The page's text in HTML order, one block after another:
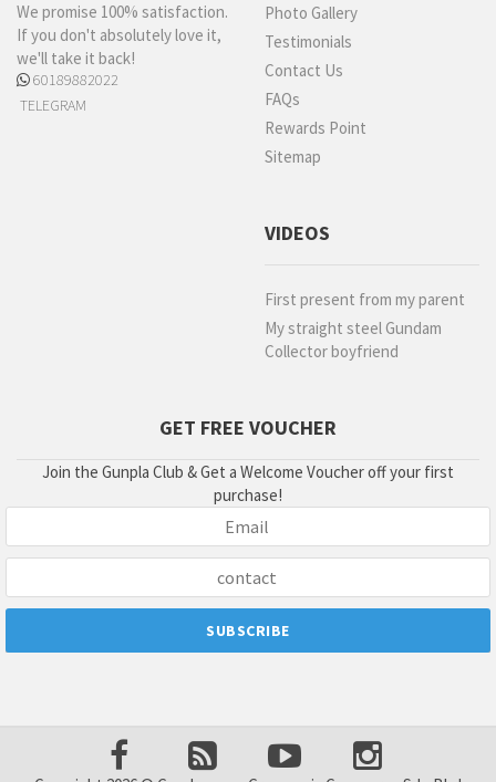
We promise 100% satisfaction.
If you don't absolutely love it,
we'll take it back!
60189882022
TELEGRAM
Photo Gallery
Testimonials
Contact Us
FAQs
Rewards Point
Sitemap
VIDEOS
First present from my parent
My straight steel Gundam
Collector boyfriend
GET FREE VOUCHER
Join the Gunpla Club & Get a Welcome Voucher off your first
purchase!